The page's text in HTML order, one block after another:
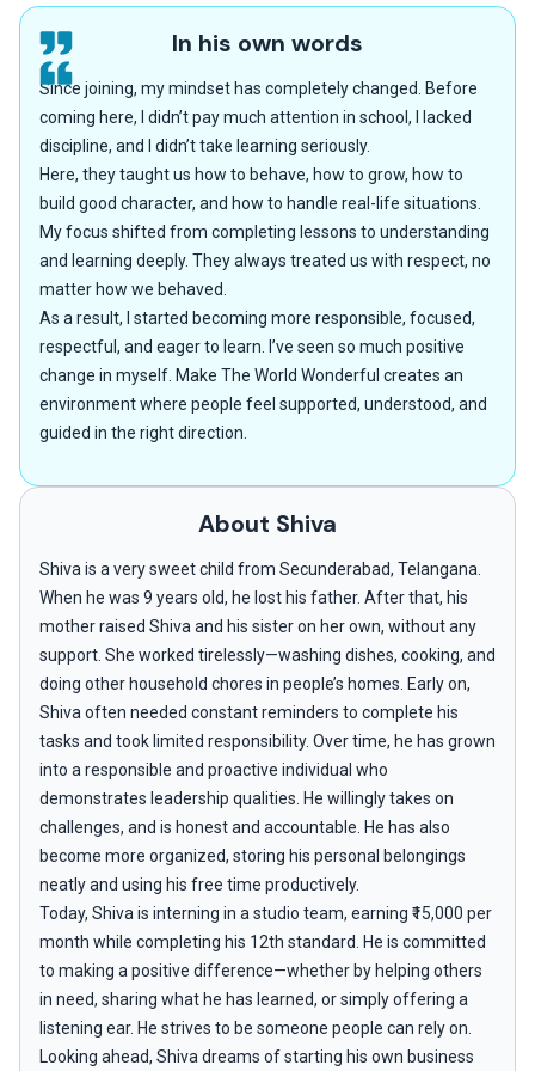
In his own words
Since joining, my mindset has completely changed. Before
coming here, I didn’t pay much attention in school, I lacked
discipline, and I didn’t take learning seriously.
Here, they taught us how to behave, how to grow, how to
build good character, and how to handle real-life situations.
My focus shifted from completing lessons to understanding
and learning deeply. They always treated us with respect, no
matter how we behaved.
As a result, I started becoming more responsible, focused,
respectful, and eager to learn. I’ve seen so much positive
change in myself. Make The World Wonderful creates an
environment where people feel supported, understood, and
guided in the right direction.
About Shiva
Shiva is a very sweet child from Secunderabad, Telangana.
When he was 9 years old, he lost his father. After that, his
mother raised Shiva and his sister on her own, without any
support. She worked tirelessly—washing dishes, cooking, and
doing other household chores in people’s homes. Early on,
Shiva often needed constant reminders to complete his
tasks and took limited responsibility. Over time, he has grown
into a responsible and proactive individual who
demonstrates leadership qualities. He willingly takes on
challenges, and is honest and accountable. He has also
become more organized, storing his personal belongings
neatly and using his free time productively.
Today, Shiva is interning in a studio team, earning ₹15,000 per
month while completing his 12th standard. He is committed
to making a positive difference—whether by helping others
in need, sharing what he has learned, or simply offering a
listening ear. He strives to be someone people can rely on.
Looking ahead, Shiva dreams of starting his own business